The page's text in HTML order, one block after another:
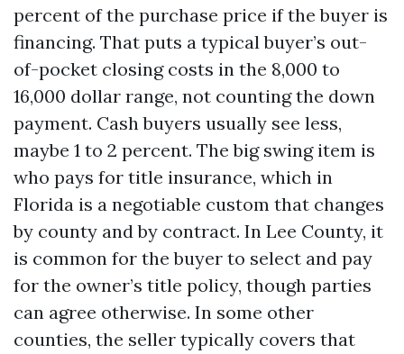
percent of the purchase price if the buyer is
financing. That puts a typical buyer’s out-
of-pocket closing costs in the 8,000 to
16,000 dollar range, not counting the down
payment. Cash buyers usually see less,
maybe 1 to 2 percent. The big swing item is
who pays for title insurance, which in
Florida is a negotiable custom that changes
by county and by contract. In Lee County, it
is common for the buyer to select and pay
for the owner’s title policy, though parties
can agree otherwise. In some other
counties, the seller typically covers that